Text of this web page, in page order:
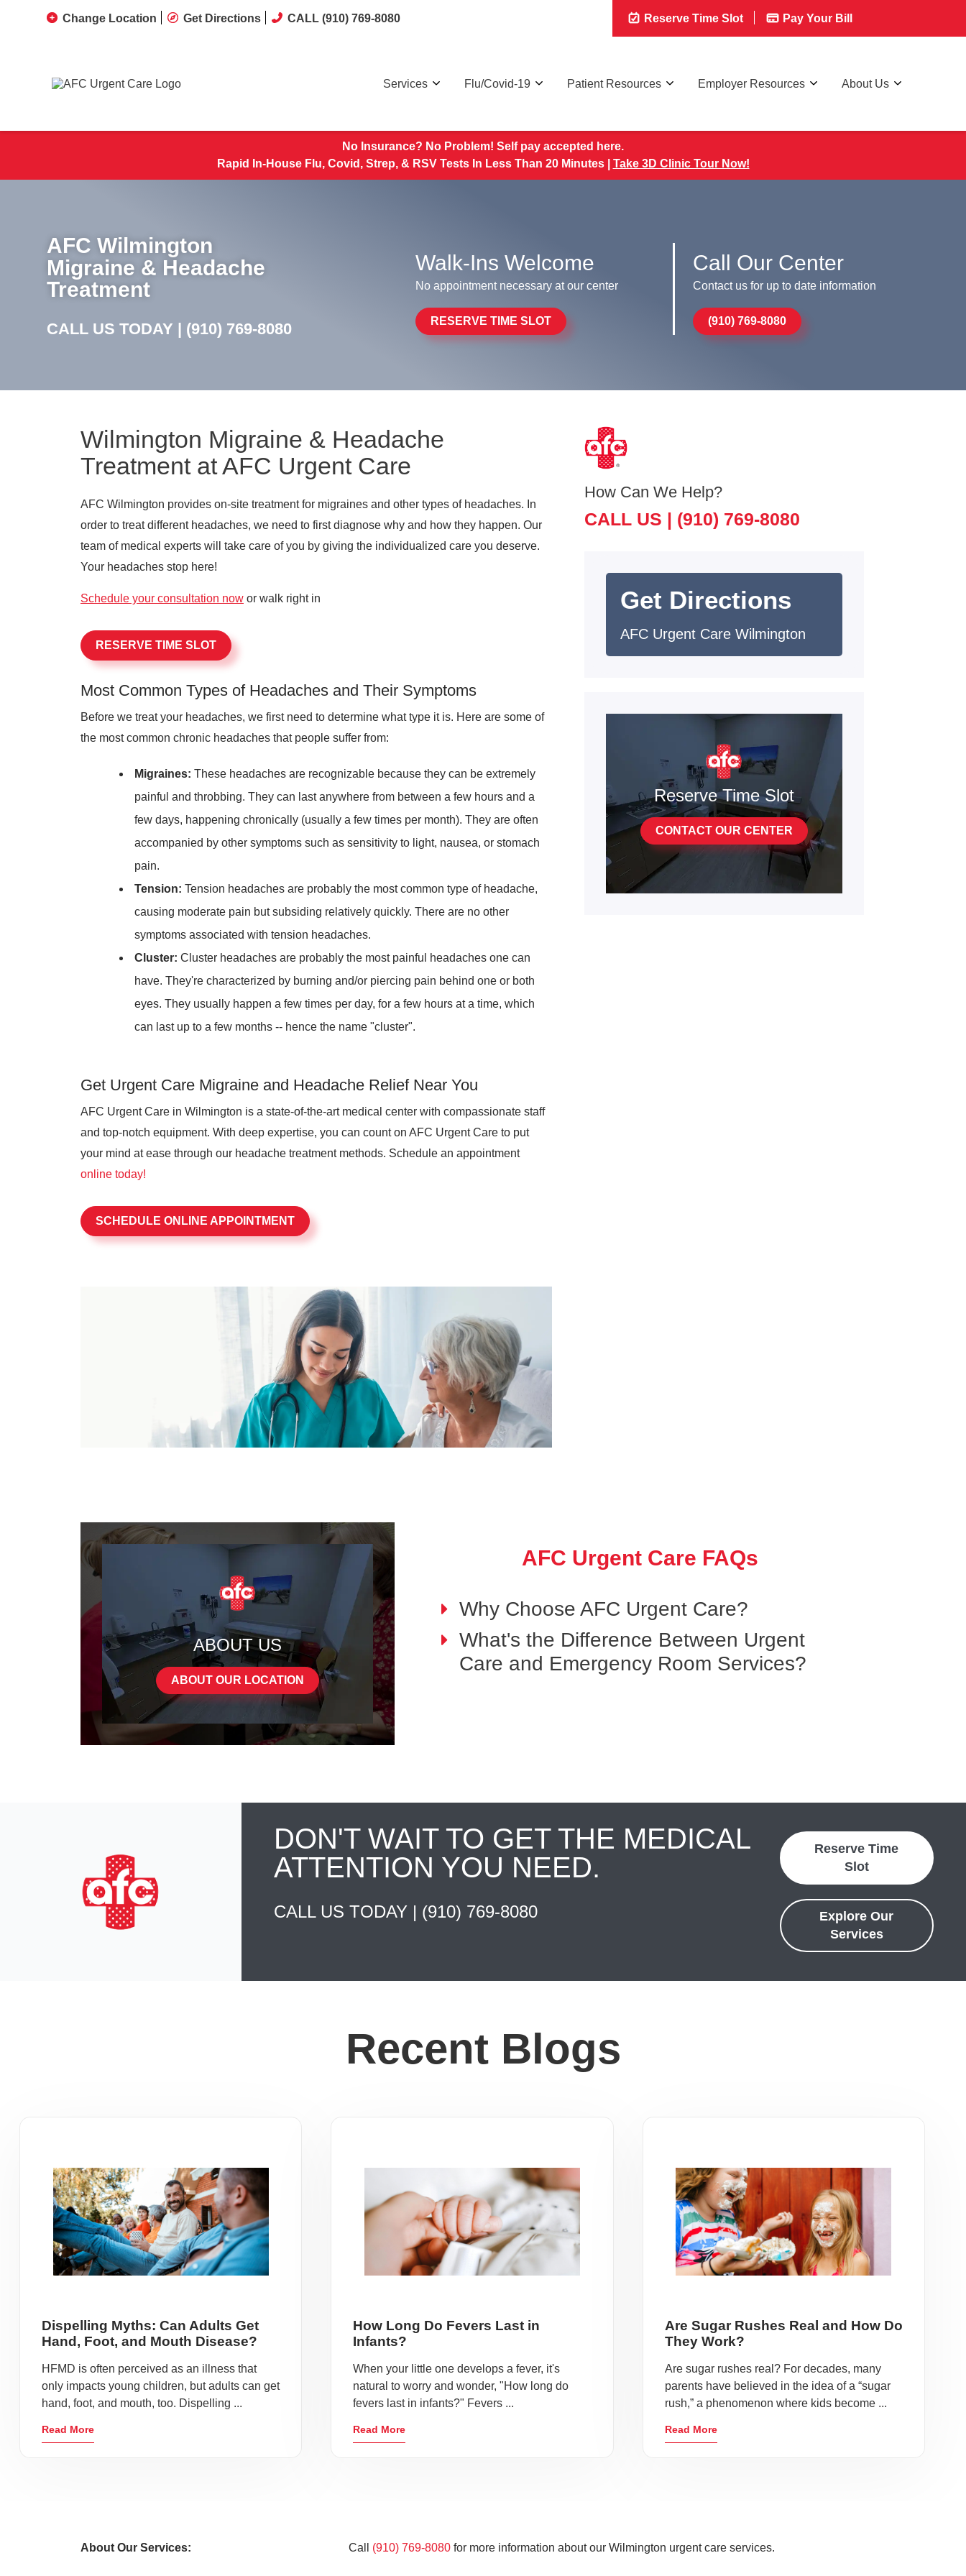
Change Location Get Directions CALL (910) 769-8080 Reserve Time Slot Pay Your Bill
Services Flu/Covid-19 Patient Resources Employer Resources About Us
No Insurance? No Problem! Self pay accepted here.
Rapid In-House Flu, Covid, Strep, & RSV Tests In Less Than 20 Minutes | Take 3D Clinic Tour Now!
AFC Wilmington
Migraine & Headache
Treatment
CALL US TODAY | (910) 769-8080
Walk-Ins Welcome
No appointment necessary at our center
RESERVE TIME SLOT
Call Our Center
Contact us for up to date information
(910) 769-8080
Wilmington Migraine & Headache
Treatment at AFC Urgent Care
AFC Wilmington provides on-site treatment for migraines and other types of headaches. In
order to treat different headaches, we need to first diagnose why and how they happen. Our
team of medical experts will take care of you by giving the individualized care you deserve.
Your headaches stop here!
Schedule your consultation now or walk right in
RESERVE TIME SLOT
Most Common Types of Headaches and Their Symptoms
Before we treat your headaches, we first need to determine what type it is. Here are some of
the most common chronic headaches that people suffer from:
Migraines: These headaches are recognizable because they can be extremely
painful and throbbing. They can last anywhere from between a few hours and a
few days, happening chronically (usually a few times per month). They are often
accompanied by other symptoms such as sensitivity to light, nausea, or stomach
pain.
Tension: Tension headaches are probably the most common type of headache,
causing moderate pain but subsiding relatively quickly. There are no other
symptoms associated with tension headaches.
Cluster: Cluster headaches are probably the most painful headaches one can
have. They're characterized by burning and/or piercing pain behind one or both
eyes. They usually happen a few times per day, for a few hours at a time, which
can last up to a few months -- hence the name "cluster".
Get Urgent Care Migraine and Headache Relief Near You
AFC Urgent Care in Wilmington is a state-of-the-art medical center with compassionate staff
and top-notch equipment. With deep expertise, you can count on AFC Urgent Care to put
your mind at ease through our headache treatment methods. Schedule an appointment
online today!
SCHEDULE ONLINE APPOINTMENT
How Can We Help?
CALL US | (910) 769-8080
Get Directions
AFC Urgent Care Wilmington
Reserve Time Slot
CONTACT OUR CENTER
ABOUT US
ABOUT OUR LOCATION
AFC Urgent Care FAQs
Why Choose AFC Urgent Care?
What's the Difference Between Urgent
Care and Emergency Room Services?
DON'T WAIT TO GET THE MEDICAL
ATTENTION YOU NEED.
CALL US TODAY | (910) 769-8080
Reserve Time
Slot
Explore Our
Services
Recent Blogs
Dispelling Myths: Can Adults Get
Hand, Foot, and Mouth Disease?
HFMD is often perceived as an illness that
only impacts young children, but adults can get
hand, foot, and mouth, too. Dispelling ...
Read More
How Long Do Fevers Last in
Infants?
When your little one develops a fever, it's
natural to worry and wonder, "How long do
fevers last in infants?" Fevers ...
Read More
Are Sugar Rushes Real and How Do
They Work?
Are sugar rushes real? For decades, many
parents have believed in the idea of a “sugar
rush,” a phenomenon where kids become ...
Read More
About Our Services: Call (910) 769-8080 for more information about our Wilmington urgent care services.